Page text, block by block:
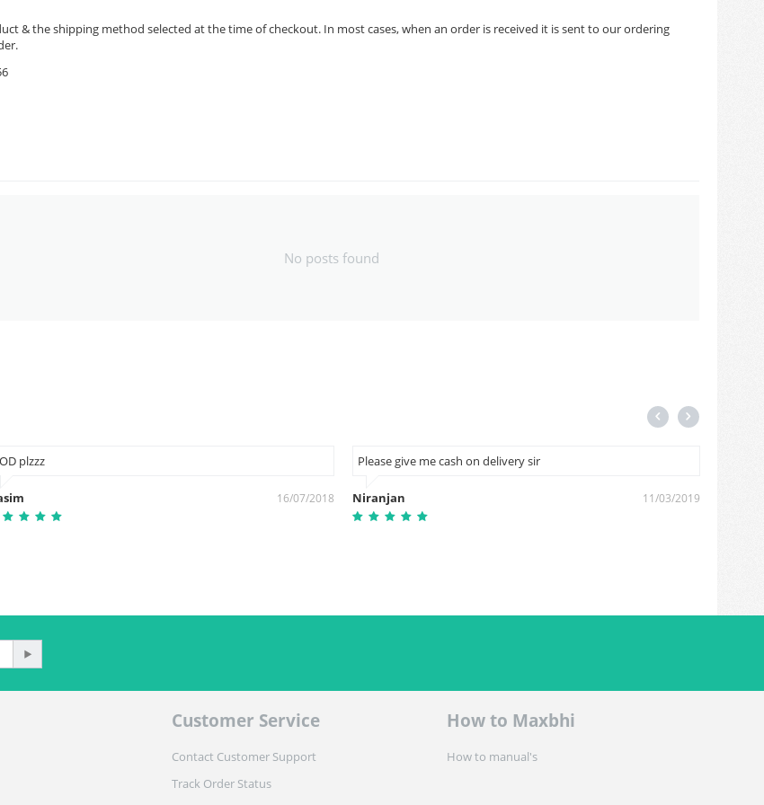
& the shipping method selected at the time of checkout. In most cases, when an order is received it is sent to our ordering
No posts found
plzzz
16/07/2018
Please give me cash on delivery sir
Niranjan 11/03/2019
Customer Service
Contact Customer Support
Track Order Status
How to Maxbhi
How to manual's